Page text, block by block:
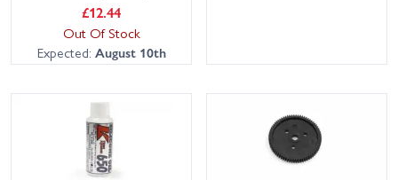
£12.44
Out Of Stock
Expected: August 10th